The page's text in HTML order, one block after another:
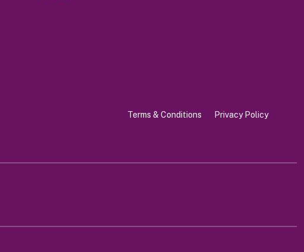
Terms & Conditions Privacy Policy